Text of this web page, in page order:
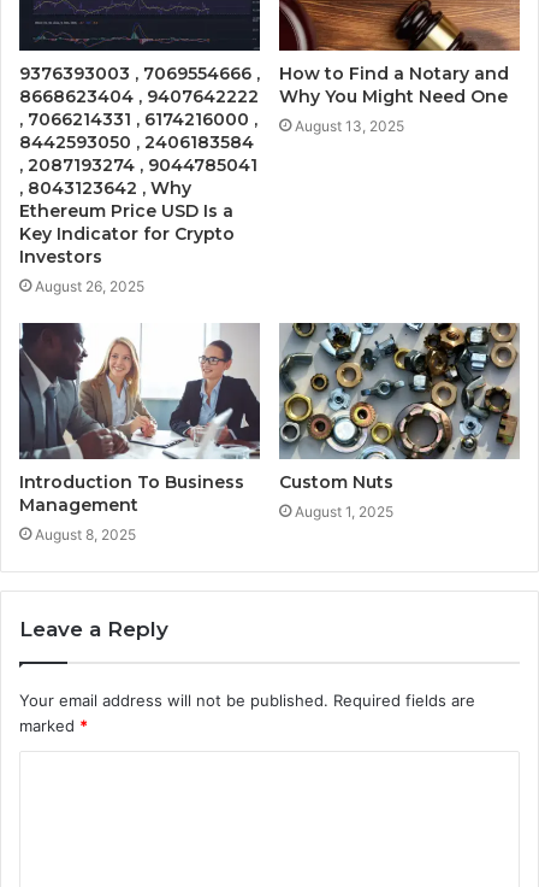
9376393003 , 7069554666 ,
8668623404 , 9407642222
, 7066214331 , 6174216000 ,
8442593050 , 2406183584
, 2087193274 , 9044785041
, 8043123642 , Why
Ethereum Price USD Is a
Key Indicator for Crypto
Investors
August 26, 2025
How to Find a Notary and
Why You Might Need One
August 13, 2025
Introduction To Business
Management
August 8, 2025
Custom Nuts
August 1, 2025
Leave a Reply
Your email address will not be published. Required fields are
marked *